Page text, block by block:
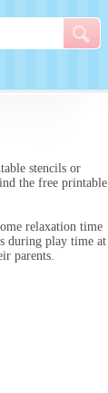
stencils or
the free printable
relaxation time
during play time at
parents.